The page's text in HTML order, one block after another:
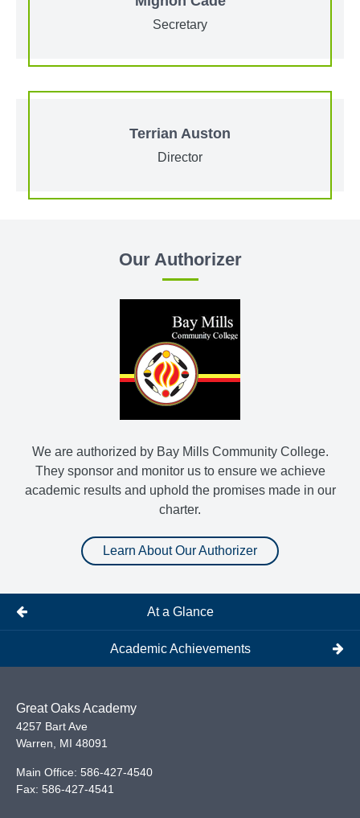
Secretary
Terrian Auston
Director
Our Authorizer
We are authorized by Bay Mills Community College.
They sponsor and monitor us to ensure we achieve
academic results and uphold the promises made in our
charter.
Learn About Our Authorizer
At a Glance
Academic Achievements
Great Oaks Academy
4257 Bart Ave
Warren
MI 48091
Main Office: 586-427-4540
Fax: 586-427-4541